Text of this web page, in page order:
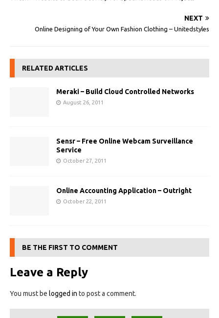
NEXT
Online Designing of Your Own Fashion Clothing – Unitedstyles
RELATED ARTICLES
Meraki – Build Cloud Controlled Networks
August 26, 2011
Sensr – Free Online Webcam Surveillance
Service
October 27, 2011
Online Accounting Application – Outright
October 22, 2011
BE THE FIRST TO COMMENT
Leave a Reply
You must be logged in to post a comment.